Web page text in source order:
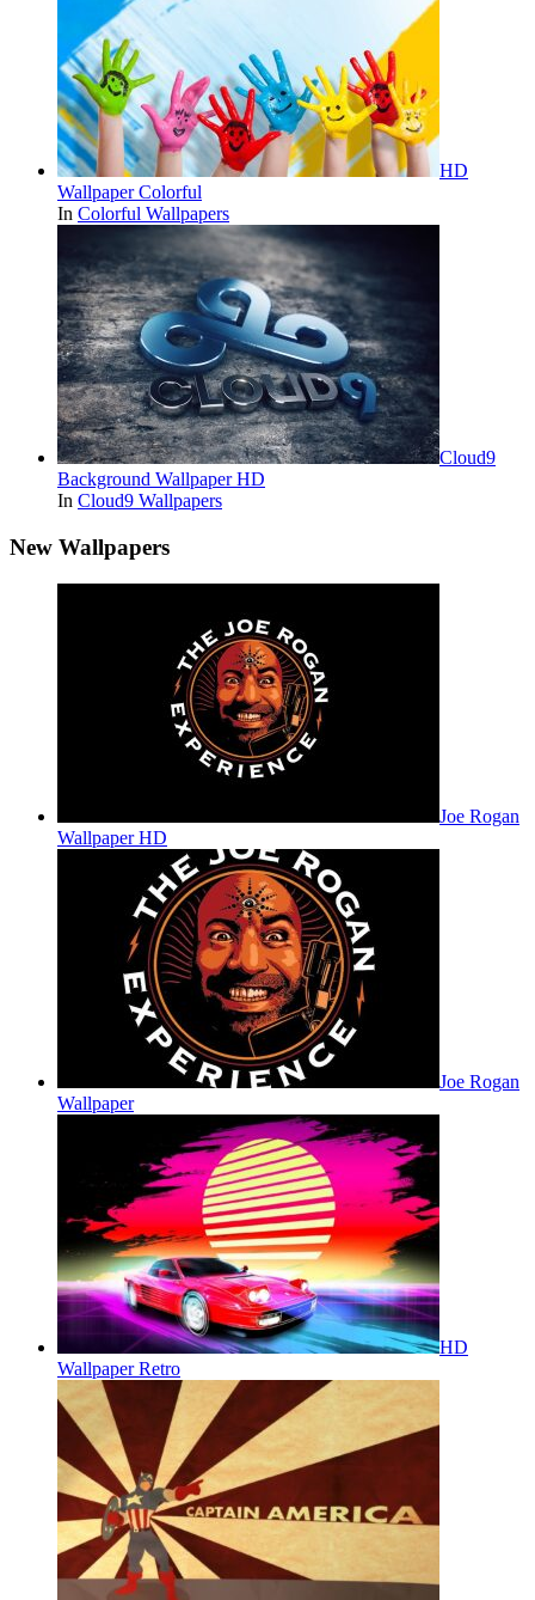
HD
Wallpaper Colorful
In Colorful Wallpapers
Cloud9
Background Wallpaper HD
In Cloud9 Wallpapers
New Wallpapers
Joe Rogan
Wallpaper HD
Joe Rogan
Wallpaper
HD
Wallpaper Retro